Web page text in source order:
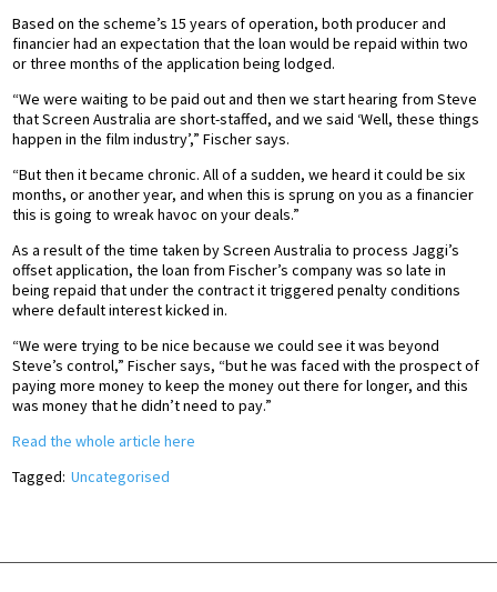
Based on the scheme’s 15 years of operation, both producer and
financier had an expectation that the loan would be repaid within two
or three months of the application being lodged.
“We were waiting to be paid out and then we start hearing from Steve
that Screen Australia are short-staffed, and we said ‘Well, these things
happen in the film industry’,” Fischer says.
“But then it became chronic. All of a sudden, we heard it could be six
months, or another year, and when this is sprung on you as a financier
this is going to wreak havoc on your deals.”
As a result of the time taken by Screen Australia to process Jaggi’s
offset application, the loan from Fischer’s company was so late in
being repaid that under the contract it triggered penalty conditions
where default interest kicked in.
“We were trying to be nice because we could see it was beyond
Steve’s control,” Fischer says, “but he was faced with the prospect of
paying more money to keep the money out there for longer, and this
was money that he didn’t need to pay.”
Read the whole article here
Tagged: Uncategorised